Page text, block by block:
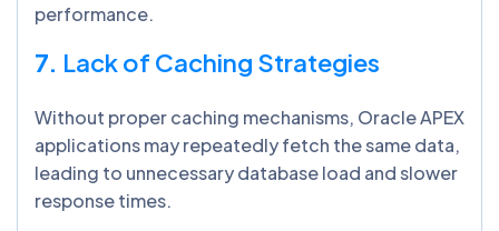
performance.
7. Lack of Caching Strategies
Without proper caching mechanisms, Oracle APEX
applications may repeatedly fetch the same data,
leading to unnecessary database load and slower
response times.